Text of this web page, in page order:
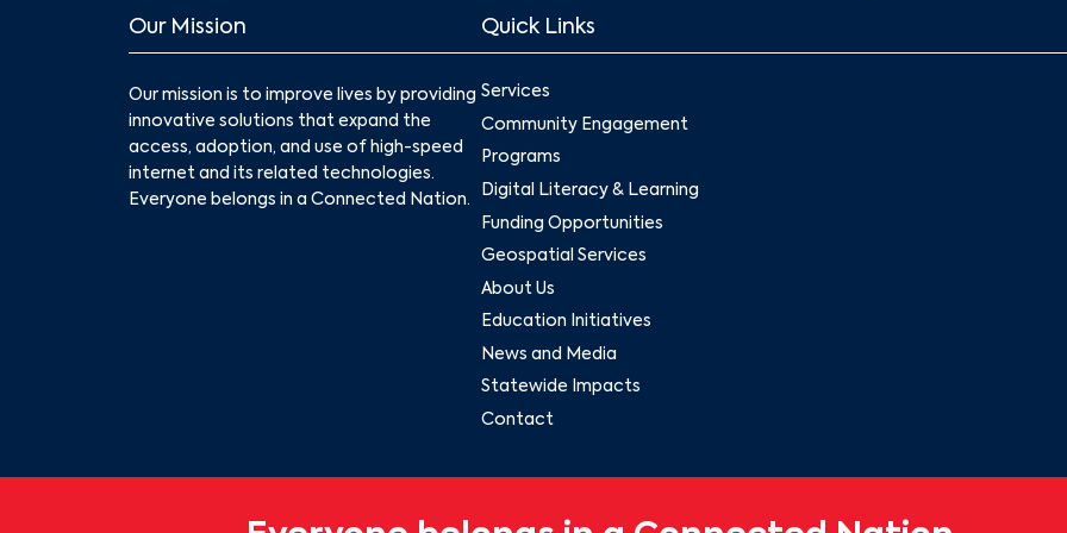
Our Mission
Our mission is to improve lives by providing
innovative solutions that expand the
access, adoption, and use of high-speed
internet and its related technologies.
Everyone belongs in a Connected Nation.
Quick Links
Services
Community Engagement
Programs
Digital Literacy & Learning
Funding Opportunities
Geospatial Services
About Us
Education Initiatives
News and Media
Statewide Impacts
Contact